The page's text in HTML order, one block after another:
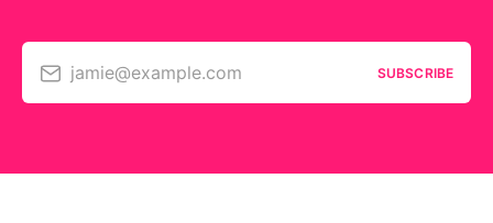
jamie@example.com SUBSCRIBE